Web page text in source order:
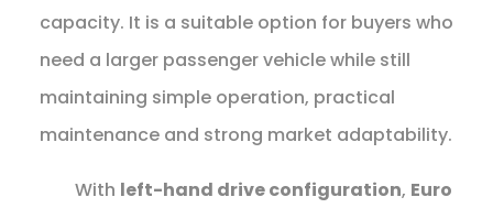
capacity. It is a suitable option for buyers who
need a larger passenger vehicle while still
maintaining simple operation, practical
maintenance and strong market adaptability.
With left-hand drive configuration, Euro